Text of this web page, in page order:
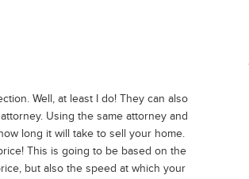
Well, at least I do! They can also
Using the same attorney and
long it will take to sell your home.
This is going to be based on the
but also the speed at which your